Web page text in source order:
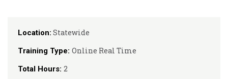
Location: Statewide
Training Type: Online Real Time
Total Hours: 2